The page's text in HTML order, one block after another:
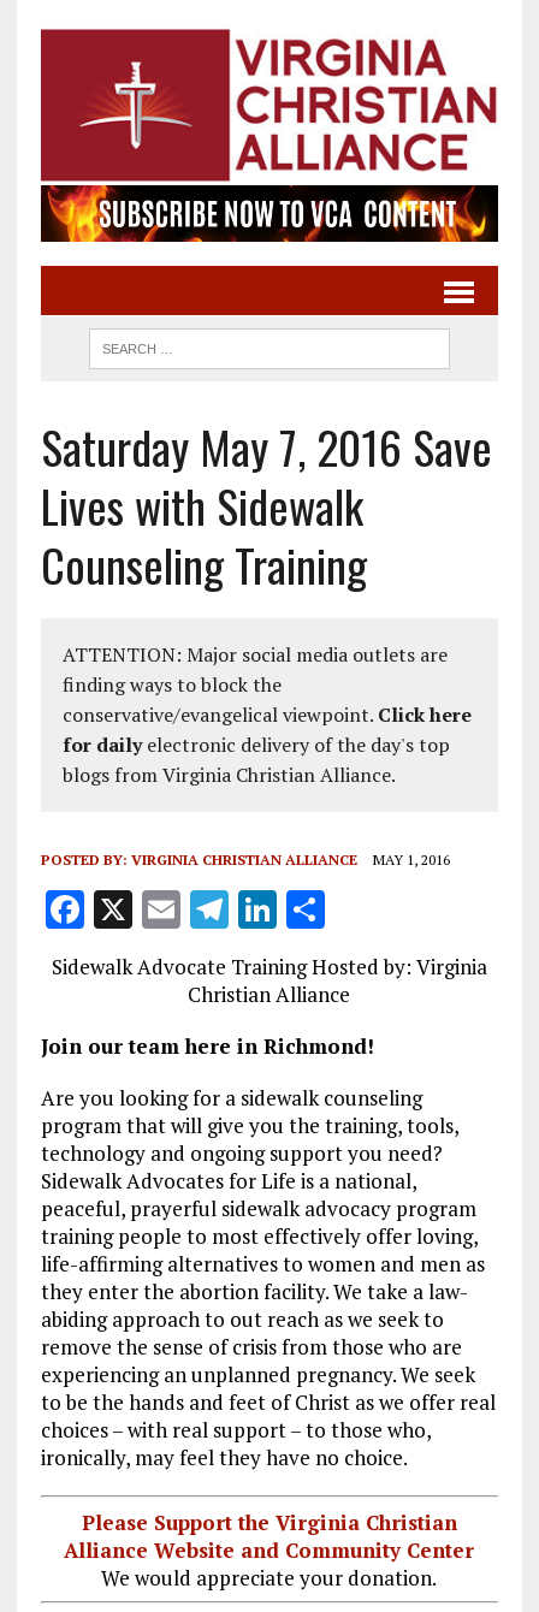
Saturday May 7, 2016 Save
Lives with Sidewalk
Counseling Training
ATTENTION: Major social media outlets are
finding ways to block the
conservative/evangelical viewpoint. Click here
for dailyelectronic delivery of the day's top
blogs from Virginia Christian Alliance.
POSTED BY: VIRGINIA CHRISTIAN ALLIANCE MAY 1, 2016
F
ce
o
o
k
X E
m
ai
l
T
el
e
g
r
a
m
Li
n
k
e
dI
n
S
h
a
re
Sidewalk Advocate Training Hosted by: Virginia
Christian Alliance
Join our team here in Richmond!
Are you looking for a sidewalk counseling
program that will give you the training, tools,
technology and ongoing support you need?
Sidewalk Advocates for Life is a national,
peaceful, prayerful sidewalk advocacy program
training people to most effectively offer loving,
life-affirming alternatives to women and men as
they enter the abortion facility. We take a law-
abiding approach to out reach as we seek to
remove the sense of crisis from those who are
experiencing an unplanned pregnancy. We seek
to be the hands and feet of Christ as we offer real
choices – with real support – to those who,
ironically, may feel they have no choice.
Please Support the Virginia Christian
Alliance Website and Community Center
We would appreciate your donation.